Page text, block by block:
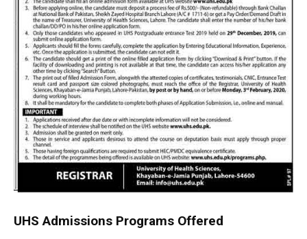
UHS Admissions Programs Offered